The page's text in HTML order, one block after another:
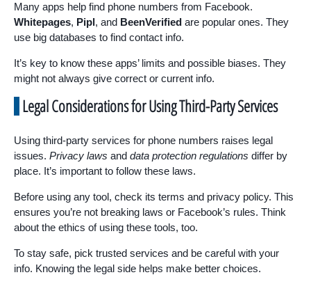
Many apps help find phone numbers from Facebook.
Whitepages, Pipl, and BeenVerified are popular ones. They
use big databases to find contact info.
It’s key to know these apps’ limits and possible biases. They
might not always give correct or current info.
Legal Considerations for Using Third-Party Services
Using third-party services for phone numbers raises legal
issues. Privacy laws and data protection regulations differ by
place. It’s important to follow these laws.
Before using any tool, check its terms and privacy policy. This
ensures you’re not breaking laws or Facebook’s rules. Think
about the ethics of using these tools, too.
To stay safe, pick trusted services and be careful with your
info. Knowing the legal side helps make better choices.